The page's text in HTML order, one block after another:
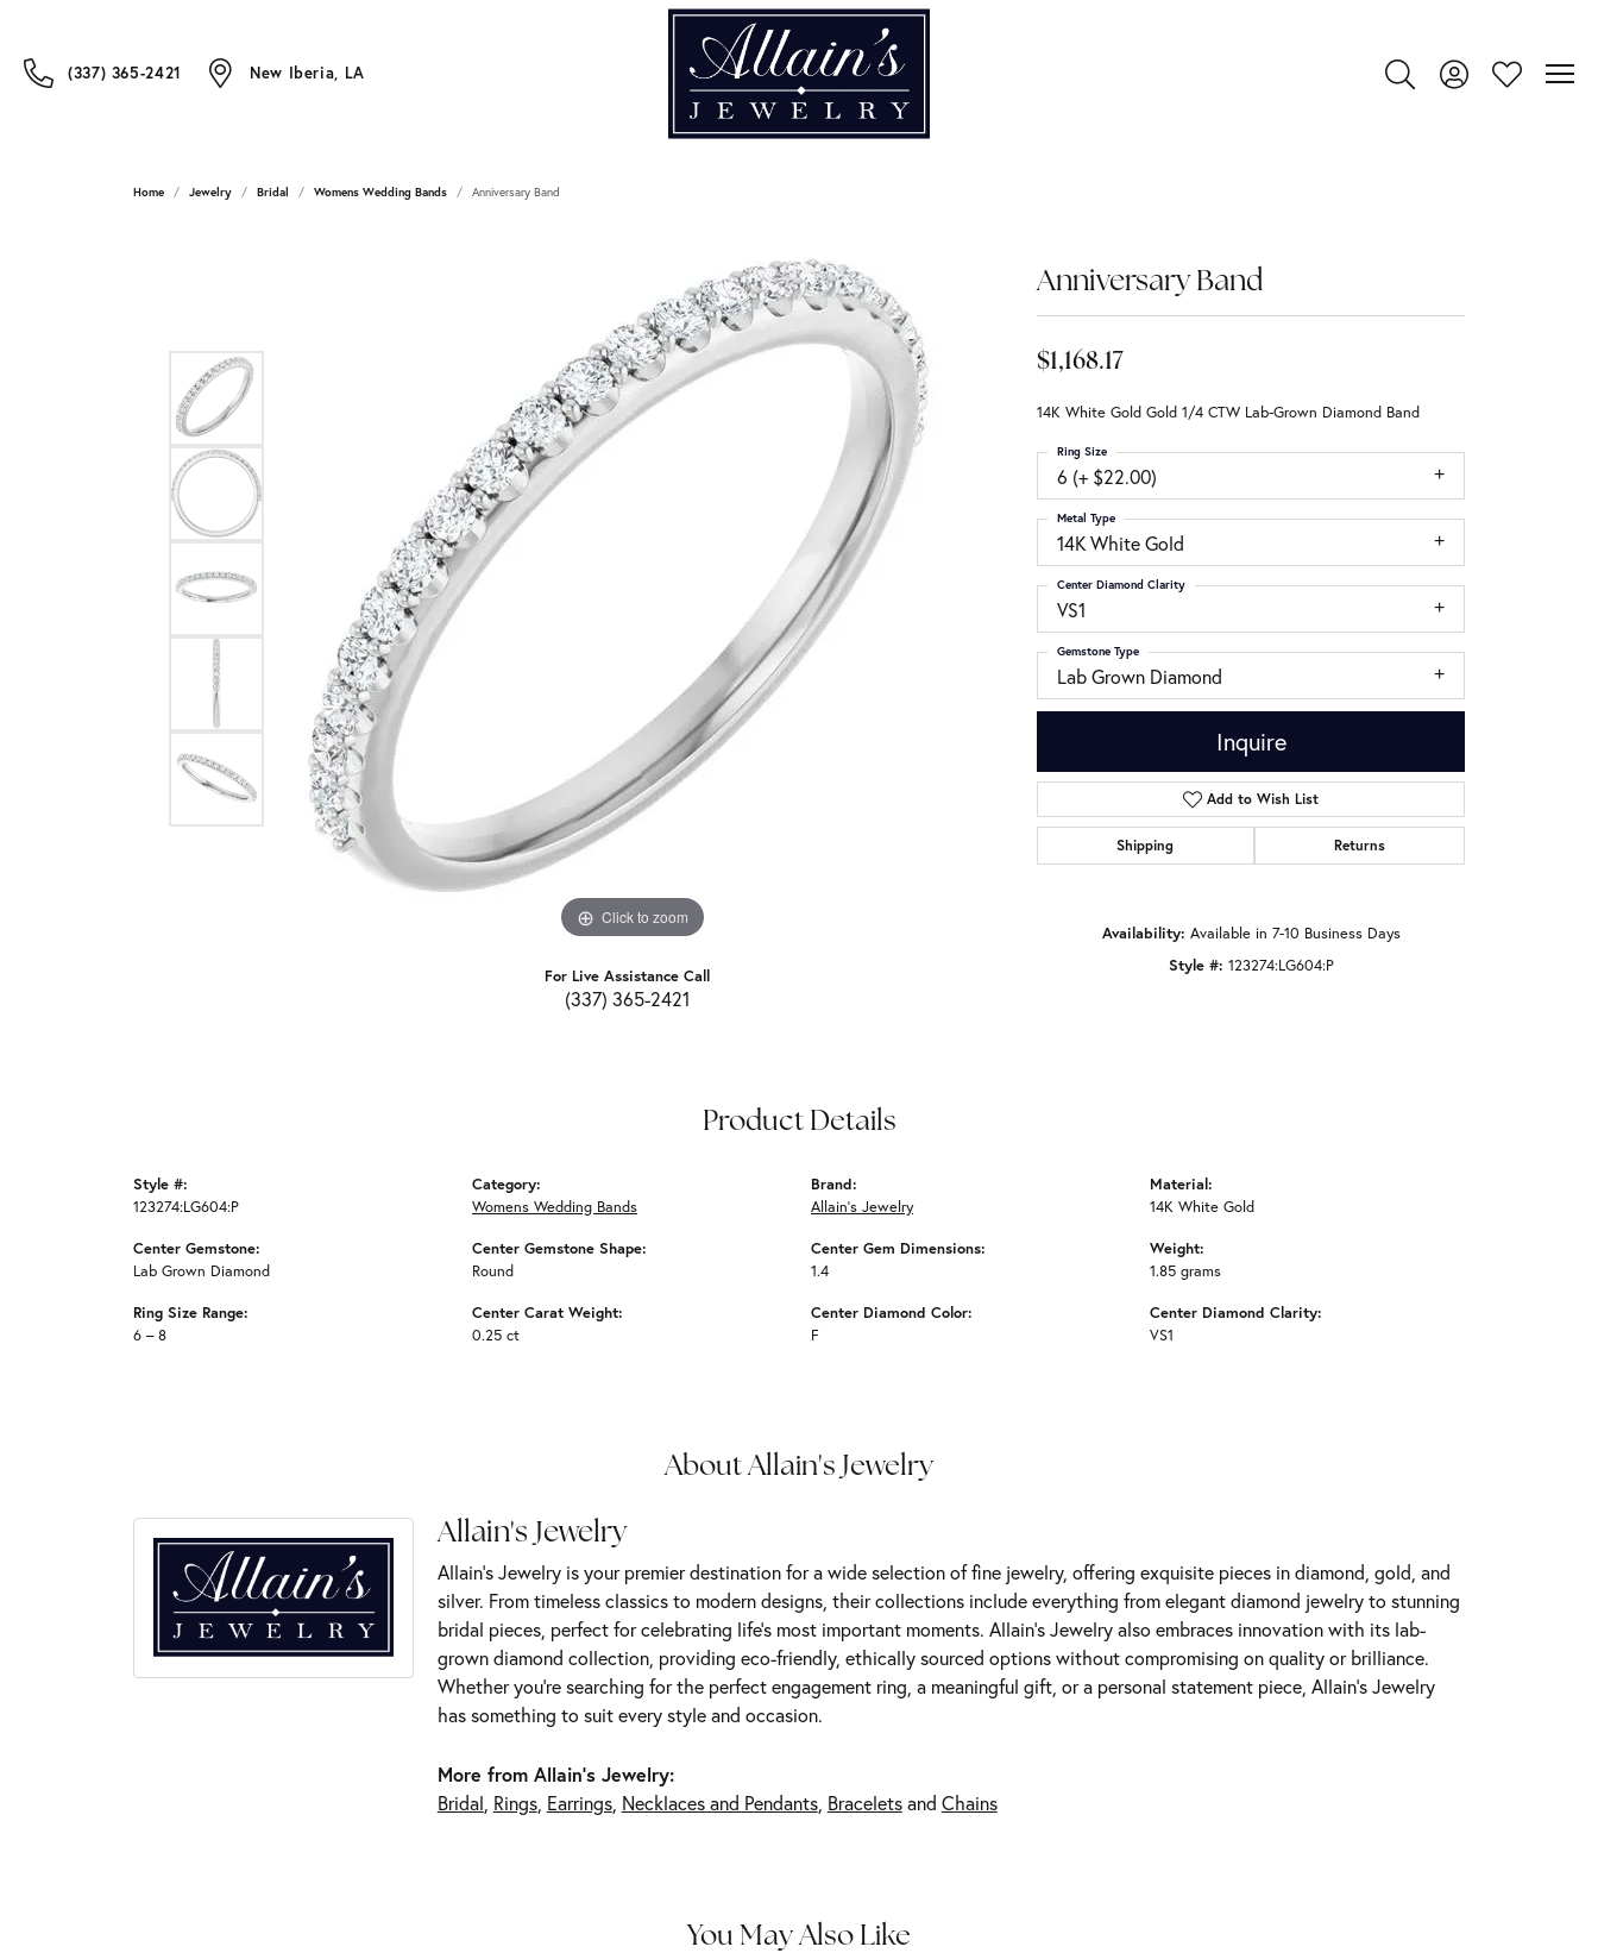
(337) 365-2421 New Iberia, LA
Toggle Search Menu
Toggle My Account
Toggle My
Home Jewelry Bridal Womens Wedding Bands Anniversary Band
Click to zoom
For Live Assistance Call
(337) 365-2421
Anniversary Band
$1,168.17
14K White Gold Gold 1/4 CTW Lab-Grown Diamond Band
6 (+ $22.00)
Ring Size
14K White Gold
Metal Type
VS1
Center Diamond Clarity
Lab Grown Diamond
Gemstone Type
Inquire
Add to Wish List
Shipping Returns
Availability: Available in 7-10 Business Days
Style #: 123274:LG604:P
Product Details
Style #:
123274:LG604:P
Center Gemstone:
Lab Grown Diamond
Ring Size Range:
6 – 8
Category:
Womens Wedding Bands
Center Gemstone Shape:
Round
Center Carat Weight:
0.25 ct
Brand:
Allain's Jewelry
Center Gem Dimensions:
1.4
Center Diamond Color:
F
Material:
14K White Gold
Weight:
1.85 grams
Center Diamond Clarity:
VS1
About Allain's Jewelry
Allain's Jewelry
Allain's Jewelry is your premier destination for a wide selection of fine jewelry, offering exquisite pieces in diamond, gold, and
silver. From timeless classics to modern designs, their collections include everything from elegant diamond jewelry to stunning
bridal pieces, perfect for celebrating life’s most important moments. Allain's Jewelry also embraces innovation with its lab-
grown diamond collection, providing eco-friendly, ethically sourced options without compromising on quality or brilliance.
Whether you're searching for the perfect engagement ring, a meaningful gift, or a personal statement piece, Allain's Jewelry
has something to suit every style and occasion.
More from Allain's Jewelry:
Bridal, Rings, Earrings, Necklaces and Pendants, Braceletsand Chains
You May Also Like